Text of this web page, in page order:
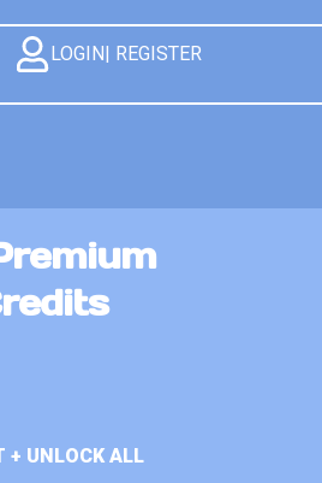
LOGIN| REGISTER
+ UNLOCK ALL